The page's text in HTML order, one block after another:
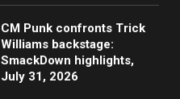
CM Punk confronts Trick
Williams backstage:
SmackDown highlights,
July 31, 2026